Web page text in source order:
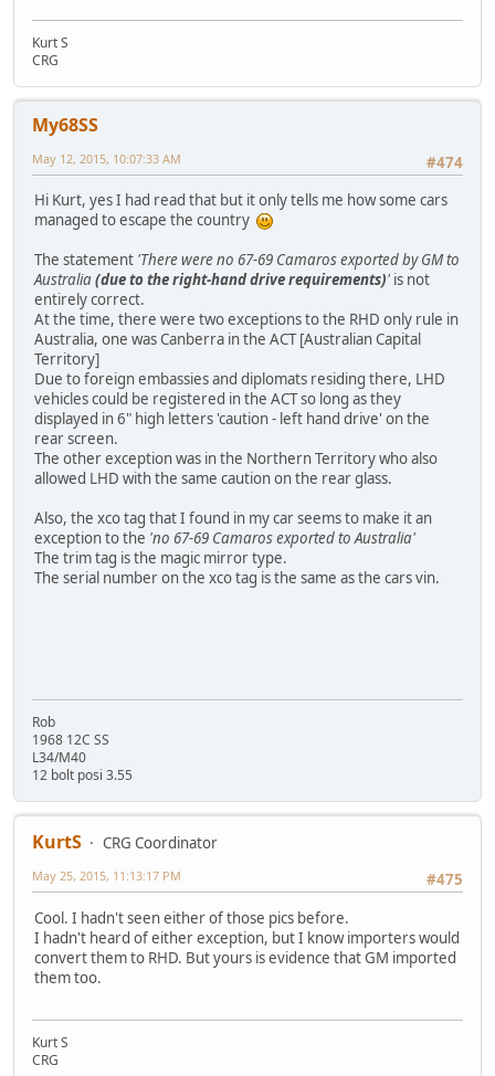
Kurt S
CRG
My68SS
#474
May 12, 2015, 10:07:33 AM
Hi Kurt, yes I had read that but it only tells me how some cars
managed to escape the country
The statement 'There were no 67-69 Camaros exported by GM to
Australia(due to the right-hand drive requirements)' is not
entirely correct.
At the time, there were two exceptions to the RHD only rule in
Australia, one was Canberra in the ACT [Australian Capital
Territory]
Due to foreign embassies and diplomats residing there, LHD
vehicles could be registered in the ACT so long as they
displayed in 6" high letters 'caution - left hand drive' on the
rear screen.
The other exception was in the Northern Territory who also
allowed LHD with the same caution on the rear glass.
Also, the xco tag that I found in my car seems to make it an
exception to the 'no 67-69 Camaros exported to Australia'
The trim tag is the magic mirror type.
The serial number on the xco tag is the same as the cars vin.
Rob
1968 12C SS
L34/M40
12 bolt posi 3.55
KurtS
CRG Coordinator
#475
May 25, 2015, 11:13:17 PM
Cool. I hadn't seen either of those pics before.
I hadn't heard of either exception, but I know importers would
convert them to RHD. But yours is evidence that GM imported
them too.
Kurt S
CRG